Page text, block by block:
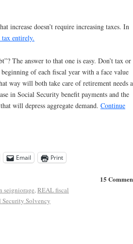
increase doesn’t require increasing taxes. In
entirely.
The answer to that one is easy. Don’t tax or
of each fiscal year with a face value
way will both take care of retirement needs
in Social Security benefit payments and the
will depress aggregate demand. Continue
Email Print
15
seigniorage,REAL fiscal
Security Solvency